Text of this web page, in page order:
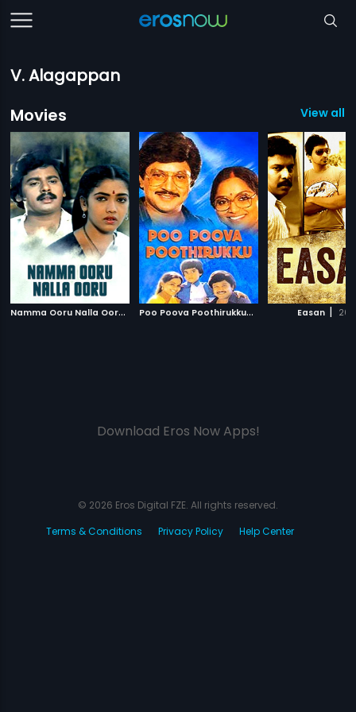
V. Alagappan
Movies
View all
N
amma Ooru Nalla Ooru 1986 P
oo Poova Poothirukku| Easan |
Download Eros Now Apps!
© 2026 Eros Digital FZE. All rights reserved.
Terms & Conditions
Privacy Policy Help Center